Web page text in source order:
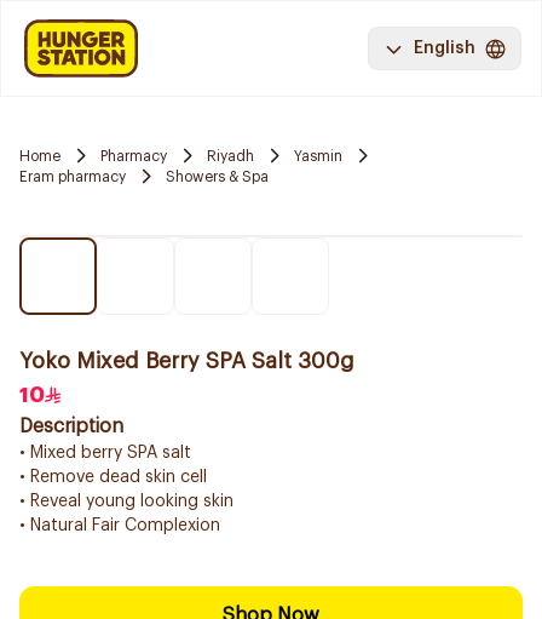
English
Home Pharmacy Riyadh
Yasmin
Eram pharmacy
Showers & Spa
Yoko Mixed Berry SPA Salt 300g
10
Description
• Mixed berry SPA salt
• Remove dead skin cell
• Reveal young looking skin
• Natural Fair Complexion